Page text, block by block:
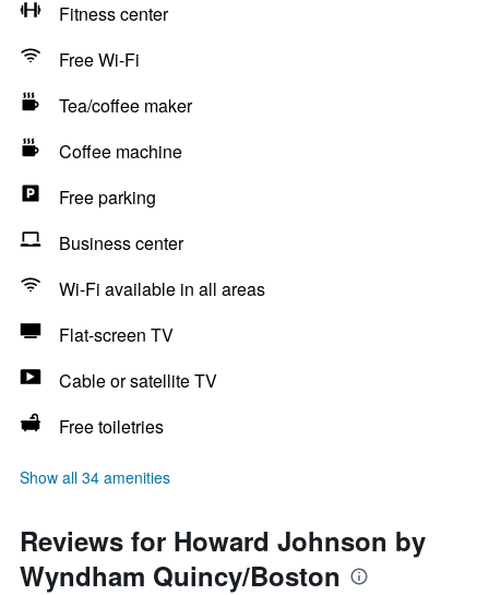
Fitness center
Free Wi-Fi
Tea/coffee maker
Coffee machine
Free parking
Business center
Wi-Fi available in all areas
Flat-screen TV
Cable or satellite TV
Free toiletries
Show all 34 amenities
Reviews for Howard Johnson by
Wyndham Quincy/Boston